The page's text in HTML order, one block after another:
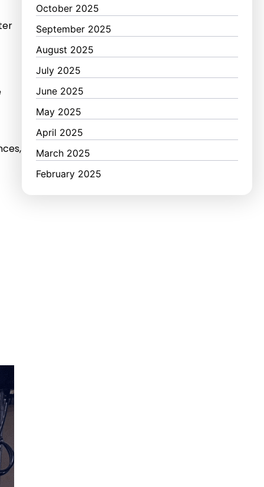
October 2025
September 2025
August 2025
July 2025
June 2025
May 2025
April 2025
March 2025
February 2025